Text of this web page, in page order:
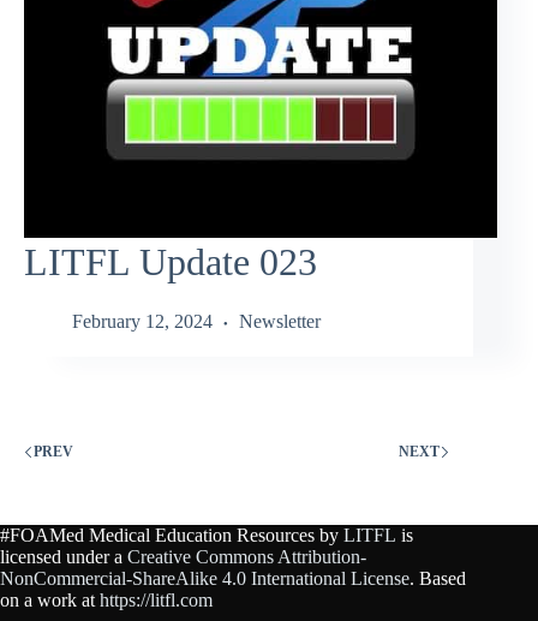
LITFL Update 023
February 12, 2024 Newsletter
PREV NEXT
#FOAMed Medical Education Resources by LITFL is
licensed under a Creative Commons Attribution-
NonCommercial-ShareAlike 4.0 International License. Based
on a work at https://litfl.com